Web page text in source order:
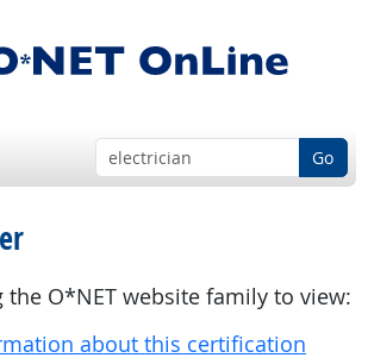
Go
the O*NET website family to view:
about this certification